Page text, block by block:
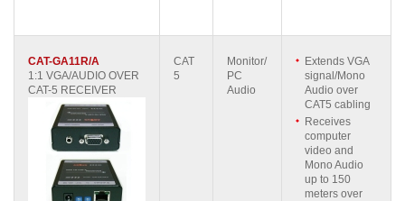
CAT-GA11R/A
1:1 VGA/AUDIO OVER
CAT-5 RECEIVER
CAT
5
Monitor/
PC
Audio
Extends VGA
signal/Mono
Audio over
CAT5 cabling
Receives
computer
video and
Mono Audio
up to 150
meters over